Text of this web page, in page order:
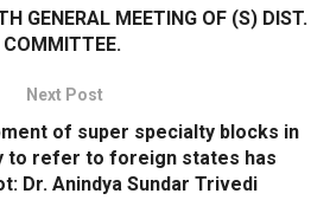
GENERAL MEETING OF (S) DIST.
COMMITTEE.
Next Post
of super specialty blocks in
to refer to foreign states has
Dr. Anindya Sundar Trivedi